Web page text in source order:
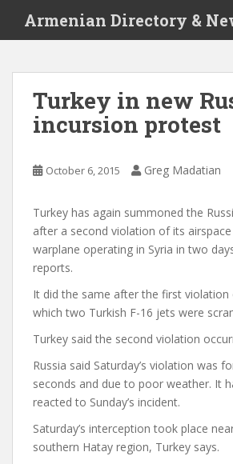
i
Armenian Directory &
Turkey in new
incursion protest
October 6, 2015 Greg Madatian
Turkey has again summoned the
after a second violation of its airspace
warplane operating in Syria in two
reports.
It did the same after the first violation
which two Turkish F-16 jets were
Turkey said the second violation
Russia said Saturday’s violation was
seconds and due to poor weather. It
reacted to Sunday’s incident.
Saturday’s interception took place
southern Hatay region, Turkey says.